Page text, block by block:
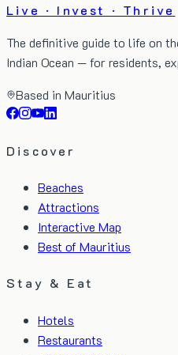
Live · Invest · Thrive
The definitive guide to life on
Indian Ocean — for residents,
Based in Mauritius
Discover
Beaches
Attractions
Interactive Map
Best of Mauritius
Stay & Eat
Hotels
Restaurants